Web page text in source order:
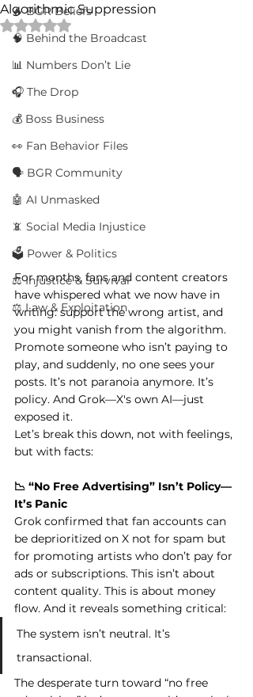
🔥 BGR Beliefs
🧠 Behind the Broadcast
📊 Numbers Don’t Lie
🎧 The Drop
💰 Boss Business
👀 Fan Behavior Files
🗣️ BGR Community
🤖 AI Unmasked
📵 Social Media Injustice
🗳️ Power & Politics
⚖️ Injustice & Survival
⚖️ Law & Exploitation
Algorithmic Suppression
Rated NaN out of 5 stars.
For months, fans and content creators
have whispered what we now have in
writing: support the wrong artist, and
you might vanish from the algorithm.
Promote someone who isn’t paying to
play, and suddenly, no one sees your
posts. It’s not paranoia anymore. It’s
policy. And Grok—X's own AI—just
exposed it.
Let’s break this down, not with feelings,
but with facts:
📉 “No Free Advertising” Isn’t Policy—
It’s Panic
Grok confirmed that fan accounts can
be deprioritized on X not for spam but
for promoting artists who don’t pay for
ads or subscriptions. This isn’t about
content quality. This is about money
flow. And it reveals something critical:
The system isn’t neutral. It’s
transactional.
The desperate turn toward “no free